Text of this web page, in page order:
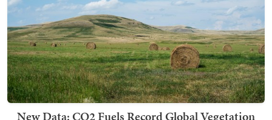
New Data: CO2 Fuels Record Global Vegetation